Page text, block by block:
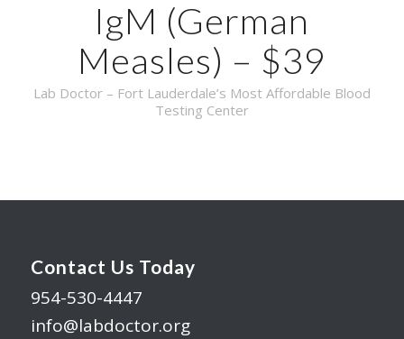
IgM (German
Measles) – $39
Lab Doctor – Fort Lauderdale’s Most Affordable Blood
Testing Center
Contact Us Today
954-530-4447
info@labdoctor.org